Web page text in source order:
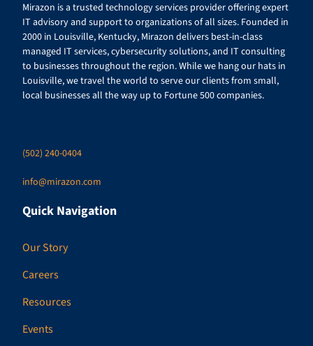
Mirazon is a trusted technology services provider offering expert
IT advisory and support to organizations of all sizes. Founded in
2000 in Louisville, Kentucky, Mirazon delivers best-in-class
managed IT services, cybersecurity solutions, and IT consulting
to businesses throughout the region. While we hang our hats in
Louisville, we travel the world to serve our clients from small,
local businesses all the way up to Fortune 500 companies.
(502) 240-0404
info@mirazon.com
Quick Navigation
Our Story
Careers
Resources
Events